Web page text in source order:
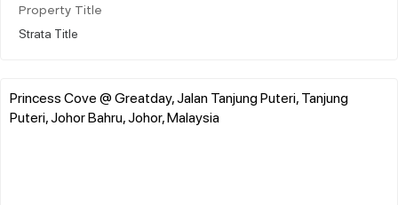
Property Title
Strata Title
Princess Cove @ Greatday, Jalan Tanjung Puteri, Tanjung
Puteri, Johor Bahru, Johor, Malaysia